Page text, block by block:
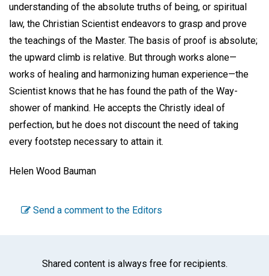
understanding of the absolute truths of being, or spiritual
law, the Christian Scientist endeavors to grasp and prove
the teachings of the Master. The basis of proof is absolute;
the upward climb is relative. But through works alone—
works of healing and harmonizing human experience—the
Scientist knows that he has found the path of the Way-
shower of mankind. He accepts the Christly ideal of
perfection, but he does not discount the need of taking
every footstep necessary to attain it.
Helen Wood Bauman
Send a comment to the Editors
Shared content is always free for recipients.